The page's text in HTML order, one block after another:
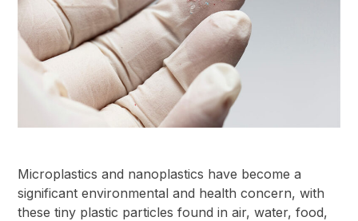
Microplastics and nanoplastics have become a
significant environmental and health concern, with
these tiny plastic particles found in air, water, food,